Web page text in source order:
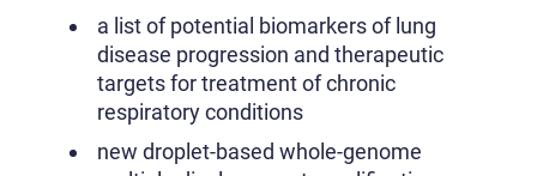
a list of potential biomarkers of lung
disease progression and therapeutic
targets for treatment of chronic
respiratory conditions
new droplet-based whole-genome